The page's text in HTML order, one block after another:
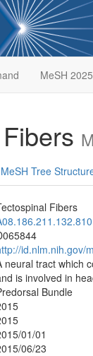
MeSH 2025
MeSH Tree
Fibers
id.nlm.nih.gov/
neural tract which
is involved in
Bundle
01/01
06/23